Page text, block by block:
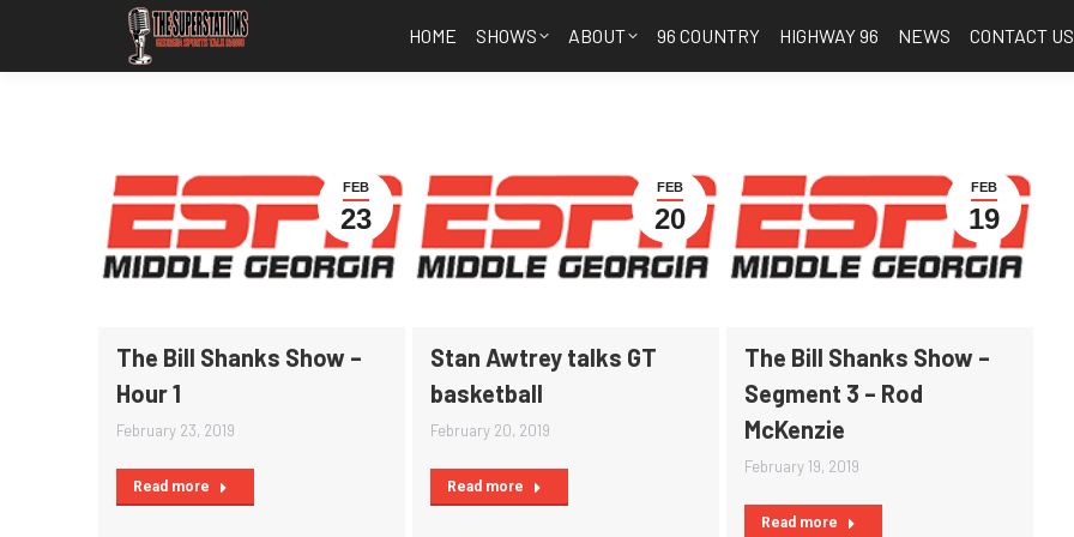
HOME SHOWS ABOUT 96 COUNTRY HIGHWAY 96 NEWS CONTACT US
FEB
23
The Bill Shanks Show –
Hour 1
February 23, 2019
Read more
FEB
20
Stan Awtrey talks GT
basketball
February 20, 2019
Read more
FEB
19
The Bill Shanks Show –
Segment 3 – Rod
McKenzie
February 19, 2019
Read more